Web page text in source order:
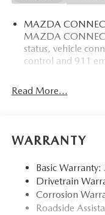
Mazda City of
is your Mazda
and pre-owned
We are also your
for your Mazda needs.
equipment by calling
MAZDA
MAZDA
status, vehicle
control and 911
Read More...
WARRANTY
Basic
Drivetrain
Corrosion
Roadside